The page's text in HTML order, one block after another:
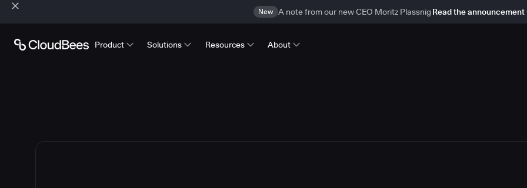
New A note from our new CEO Moritz Plassnig Read the announcement
Product Solutions Resources About